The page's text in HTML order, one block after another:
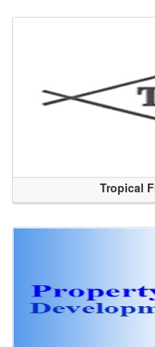
Tropical